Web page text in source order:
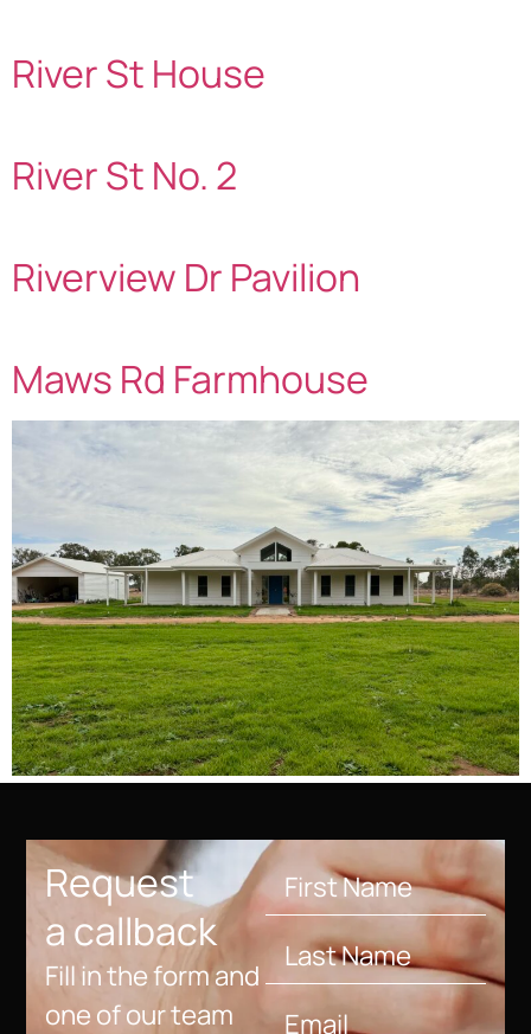
River St House
River St No. 2
Riverview Dr Pavilion
Maws Rd Farmhouse
Request
a callback
Fill in the form and
one of our team